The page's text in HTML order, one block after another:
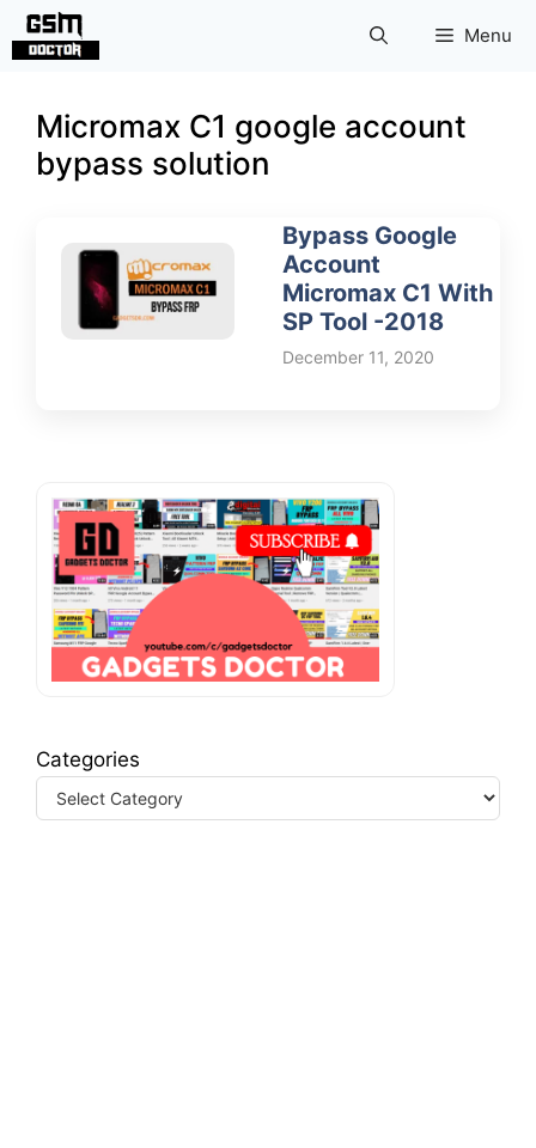
Skip
Menu
Micromax C1 google account
bypass solution
Bypass Google
Account
Micromax C1 With
SP Tool -2018
December 11, 2020
Categories